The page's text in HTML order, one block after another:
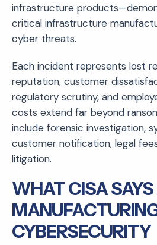
infrastructure
critical infrastructure
cyber threats.
Each incident represents lost
reputation, customer
regulatory scrutiny, and
costs extend far beyond
include forensic investigation,
customer notification, legal
litigation.
WHAT CISA
CYBERSECURITY